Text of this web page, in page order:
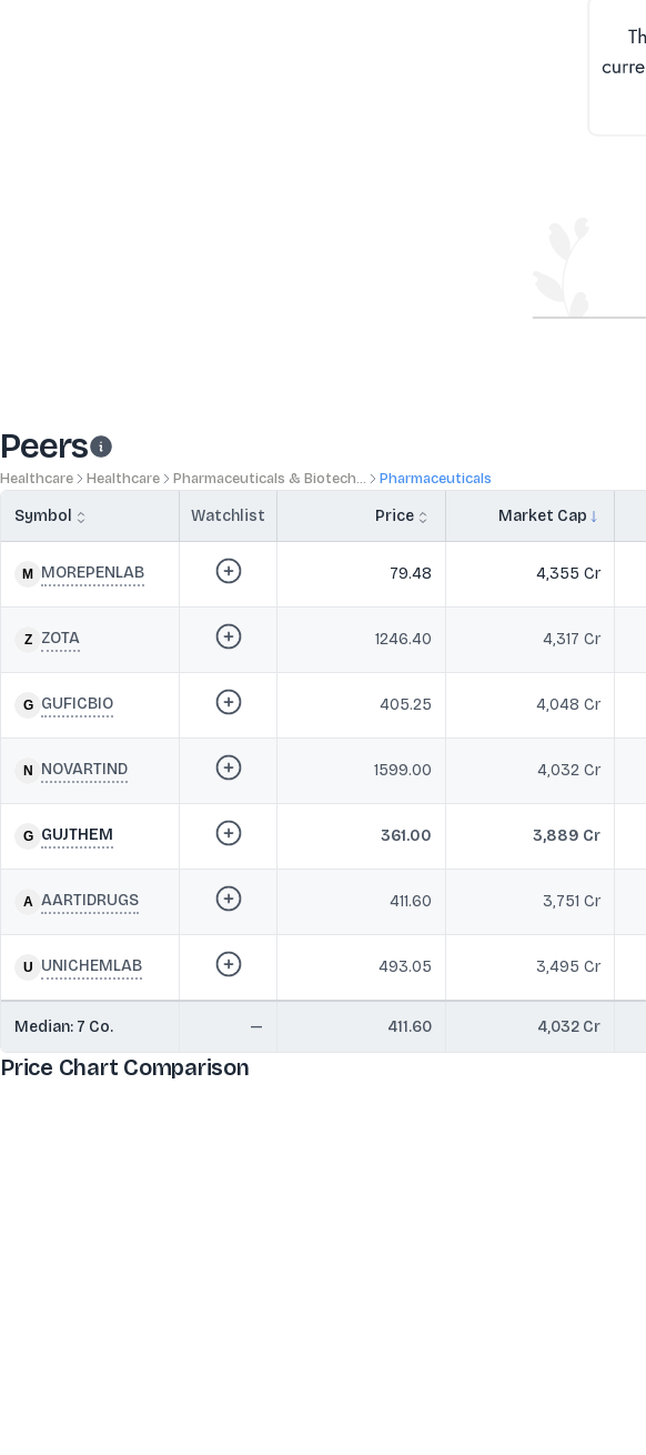
Peers
Healthcare Healthcare Pharmaceuticals & Biotech... Pharmaceuticals
Symbol Watchlist Price Market Cap
MOREPENLAB 79.48 4,355 Cr
ZOTA 1246.40 4,317 Cr
GUFICBIO 405.25 4,048 Cr
NOVARTIND 1599.00 4,032 Cr
GUJTHEM 361.00 3,889 Cr
AARTIDRUGS 411.60 3,751 Cr
UNICHEMLAB 493.05 3,495 Cr
Median: 7 Co. — 411.60 4,032 Cr
Price Chart Comparison